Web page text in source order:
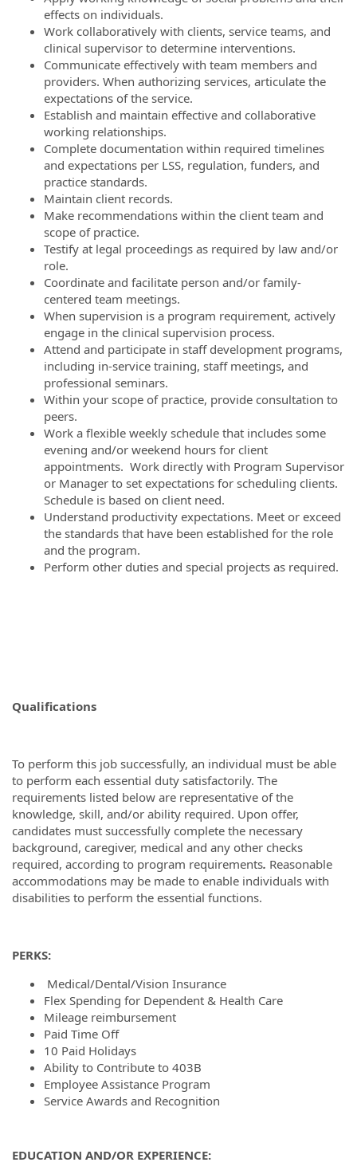
effects on individuals.
Work collaboratively with clients, service teams, and
clinical supervisor to determine interventions.
Communicate effectively with team members and
providers. When authorizing services, articulate the
expectations of the service.
Establish and maintain effective and collaborative
working relationships.
Complete documentation within required timelines
and expectations per LSS, regulation, funders, and
practice standards.
Maintain client records.
Make recommendations within the client team and
scope of practice.
Testify at legal proceedings as required by law and/or
role.
Coordinate and facilitate person and/or family-
centered team meetings.
When supervision is a program requirement, actively
engage in the clinical supervision process.
Attend and participate in staff development programs,
including in-service training, staff meetings, and
professional seminars.
Within your scope of practice, provide consultation to
peers.
Work a flexible weekly schedule that includes some
evening and/or weekend hours for client
appointments. Work directly with Program Supervisor
or Manager to set expectations for scheduling clients.
Schedule is based on client need.
Understand productivity expectations. Meet or exceed
the standards that have been established for the role
and the program.
Perform other duties and special projects as required.
Qualifications
To perform this job successfully, an individual must be able
to perform each essential duty satisfactorily. The
requirements listed below are representative of the
knowledge, skill, and/or ability required. Upon offer,
candidates must successfully complete the necessary
background, caregiver, medical and any other checks
required, according to program requirements. Reasonable
accommodations may be made to enable individuals with
disabilities to perform the essential functions.
PERKS:
Medical/Dental/Vision Insurance
Flex Spending for Dependent & Health Care
Mileage reimbursement
Paid Time Off
10 Paid Holidays
Ability to Contribute to 403B
Employee Assistance Program
Service Awards and Recognition
EDUCATION AND/OR EXPERIENCE: